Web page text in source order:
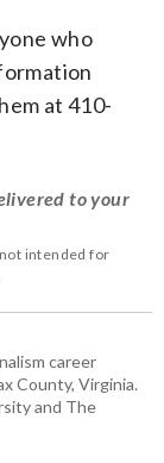
who
at 410-
to your
intended for
career
County, Virginia.
and The